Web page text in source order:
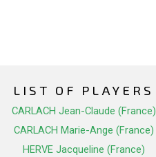
LIST OF PLAYERS
CARLACH Jean-Claude (France)
CARLACH Marie-Ange (France)
HERVE Jacqueline (France)